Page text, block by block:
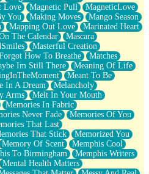
Love Magnetic Pull
MagneticLove
You Making Moves
Mango Season
Mapping Out Love
Marinated Heart
The Calendar
Mascara
Masterful Creation
How To Breathe
Matches
Im Still There
Meaning Of Life
Meant To Be
In A Dream
Melancholy
Arms
Melt In Your Mouth
Memories In Fabric
Never Fade
Memories Of You
That Last
That Stick
Memorized You
Memory Of Scent
Memphis Cool
To Birmingham
Memphis Writers
Mental Health Matters